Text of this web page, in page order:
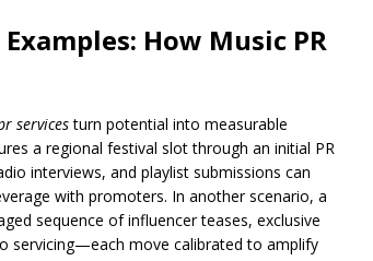
How Music PR
servicesturn potential into measurable
a regional festival slot through an initial PR
interviews, and playlist submissions can
with promoters. In another scenario, a
sequence of influencer teases, exclusive
servicing—each move calibrated to amplify